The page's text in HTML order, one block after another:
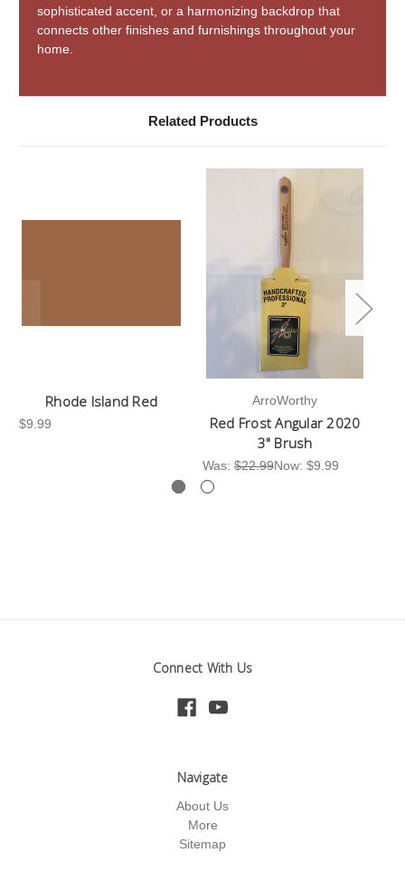
sophisticated accent, or a harmonizing backdrop that
connects other finishes and furnishings throughout your
home.
Related Products
Rhode Island Red
$9.99
ArroWorthy
Red Frost Angular 2020
3" Brush
Was: $22.99Now: $9.99
Connect With Us
Navigate
About Us
More
Sitemap